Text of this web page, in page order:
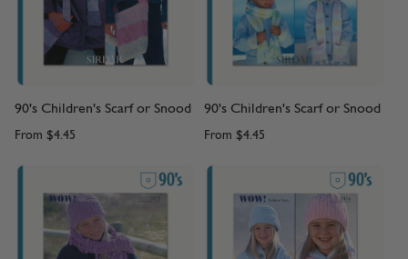
90's Children's Scarf or Snood
From $4.45
90's Children's Scarf or Snood
From $4.45